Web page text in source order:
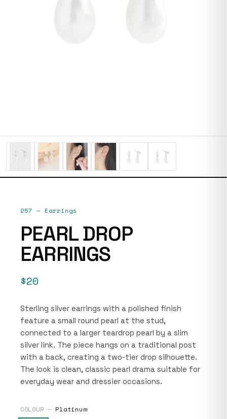
257 — Earrings
PEARL DROP
EARRINGS
$20
Sterling silver earrings with a polished finish
feature a small round pearl at the stud,
connected to a larger teardrop pearl by a slim
silver link. The piece hangs on a traditional post
with a back, creating a two-tier drop silhouette.
The look is clean, classic pearl drama suitable for
everyday wear and dressier occasions.
COLOUR — Platinum